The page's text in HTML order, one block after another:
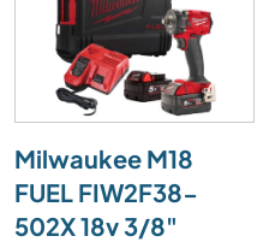
Milwaukee M18
FUEL FIW2F38-
502X 18v 3/8"